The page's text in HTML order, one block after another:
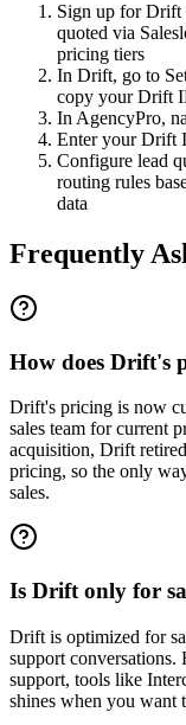
Sign up for
quoted via
pricing tiers
In Drift, go to
copy your Drift
In AgencyPro,
Enter your Drift
Configure lead
routing rules
data
Frequently
How does Drift's
Drift's pricing is now
sales team for current
acquisition, Drift
pricing, so the only
sales.
Is Drift only for
Drift is optimized for
support
support, tools like
shines when you want